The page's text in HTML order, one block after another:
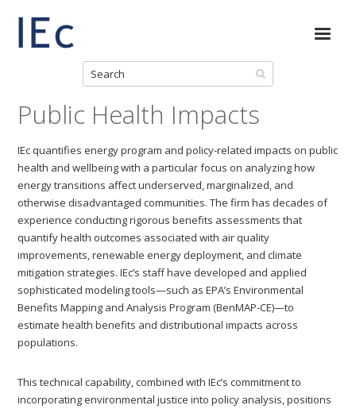
Public Health Impacts
IEc quantifies energy program and policy-related impacts on public
health and wellbeing with a particular focus on analyzing how
energy transitions affect underserved, marginalized, and
otherwise disadvantaged communities. The firm has decades of
experience conducting rigorous benefits assessments that
quantify health outcomes associated with air quality
improvements, renewable energy deployment, and climate
mitigation strategies. IEc’s staff have developed and applied
sophisticated modeling tools—such as EPA’s Environmental
Benefits Mapping and Analysis Program (BenMAP-CE)—to
estimate health benefits and distributional impacts across
populations.
This technical capability, combined with IEc’s commitment to
incorporating environmental justice into policy analysis, positions